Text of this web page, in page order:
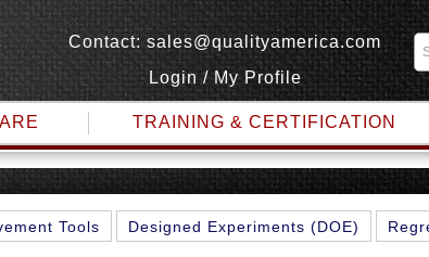
Contact:sales@qualityamerica.com
Login /My Profile
TRAINING & CERTIFICATION
OF SIX SIGMA
Tools Designed Experiments (DOE)